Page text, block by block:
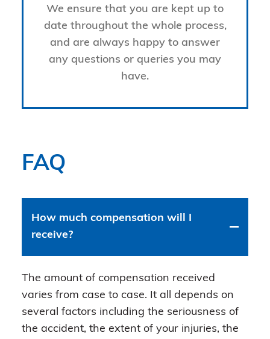
We ensure that you are kept up to
date throughout the whole process,
and are always happy to answer
any questions or queries you may
have.
FAQ
How much compensation will I
receive?
The amount of compensation received
varies from case to case. It all depends on
several factors including the seriousness of
the accident, the extent of your injuries, the